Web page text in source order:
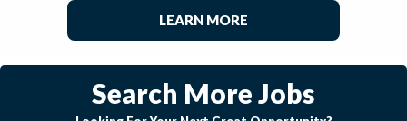
LEARN MORE
Search More Jobs